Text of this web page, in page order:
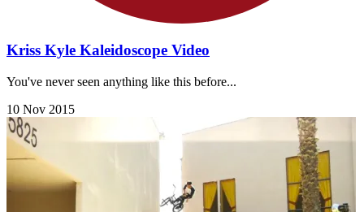
Kriss Kyle Kaleidoscope Video
You've never seen anything like this before...
10 Nov 2015